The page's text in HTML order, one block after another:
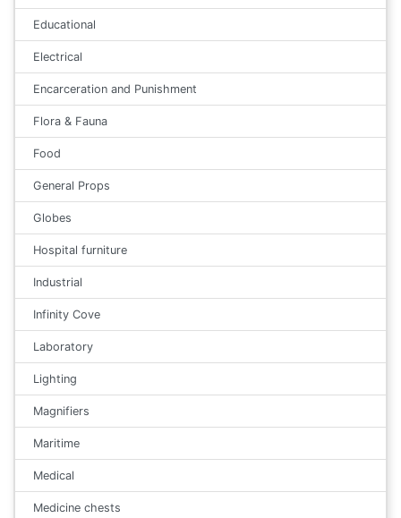
Educational
Electrical
Encarceration and Punishment
Flora & Fauna
Food
General Props
Globes
Hospital furniture
Industrial
Infinity Cove
Laboratory
Lighting
Magnifiers
Maritime
Medical
Medicine chests